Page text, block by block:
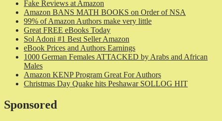
Fake Reviews at Amazon
Amazon BANS MATH BOOKS on Order of NSA
99% of Amazon Authors make very little
Great FREE eBooks Today
Sol Adoni #1 Best Seller Amazon
eBook Prices and Authors Earnings
1000 German Females ATTACKED by Arabs and African
Males
Amazon KENP Program Great For Authors
Christmas Day Quake hits Peshawar SOLLOG HIT
Sponsored